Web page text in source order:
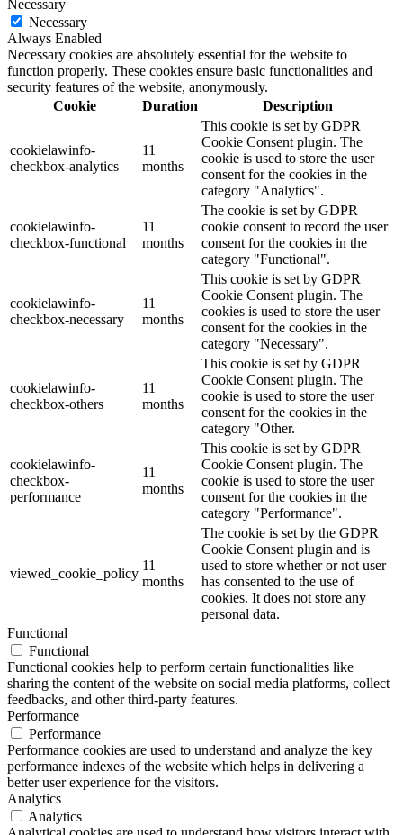
Necessary
Necessary
Always Enabled
Necessary cookies are absolutely essential for the website to
function properly. These cookies ensure basic functionalities and
security features of the website, anonymously.
Cookie
Duration Description
cookielawinfo-
checkbox-analytics
11
months
This cookie is set by GDPR
Cookie Consent plugin. The
cookie is used to store the user
consent for the cookies in the
category "Analytics".
cookielawinfo-
checkbox-functional
11
months
The cookie is set by GDPR
cookie consent to record the user
consent for the cookies in the
category "Functional".
cookielawinfo-
checkbox-necessary
11
months
This cookie is set by GDPR
Cookie Consent plugin. The
cookies is used to store the user
consent for the cookies in the
category "Necessary".
cookielawinfo-
checkbox-others
11
months
This cookie is set by GDPR
Cookie Consent plugin. The
cookie is used to store the user
consent for the cookies in the
category "Other.
cookielawinfo-
checkbox-
performance
11
months
This cookie is set by GDPR
Cookie Consent plugin. The
cookie is used to store the user
consent for the cookies in the
category "Performance".
viewed_cookie_policy
11
months
The cookie is set by the GDPR
Cookie Consent plugin and is
used to store whether or not user
has consented to the use of
cookies. It does not store any
personal data.
Functional
Functional
Functional cookies help to perform certain functionalities like
sharing the content of the website on social media platforms, collect
feedbacks, and other third-party features.
Performance
Performance
Performance cookies are used to understand and analyze the key
performance indexes of the website which helps in delivering a
better user experience for the visitors.
Analytics
Analytics